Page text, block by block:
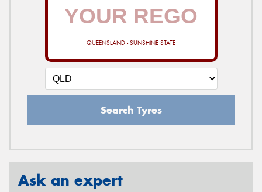
QUEENSLAND - SUNSHINE STATE
Search Tyres
Ask an expert